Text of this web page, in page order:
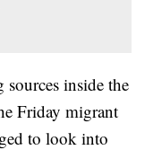
sources inside the
Friday migrant
to look into